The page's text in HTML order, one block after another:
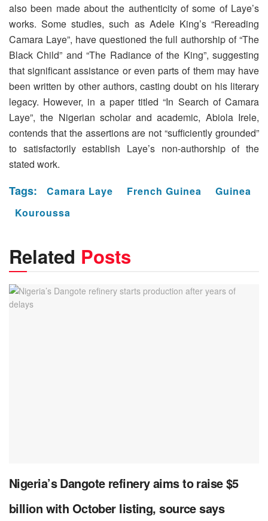
also been made about the authenticity of some of Laye’s
works. Some studies, such as Adele King’s “Rereading
Camara Laye”, have questioned the full authorship of “The
Black Child” and “The Radiance of the King”, suggesting
that significant assistance or even parts of them may have
been written by other authors, casting doubt on his literary
legacy. However, in a paper titled “In Search of Camara
Laye”, the Nigerian scholar and academic, Abiola Irele,
contends that the assertions are not “sufficiently grounded”
to satisfactorily establish Laye’s non-authorship of the
stated work.
Tags: Camara Laye French Guinea
Guinea
Kouroussa
Related Posts
Nigeria’s Dangote refinery aims to raise $5
billion with October listing, source says